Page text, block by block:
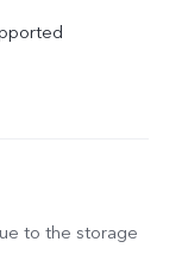
to the storage